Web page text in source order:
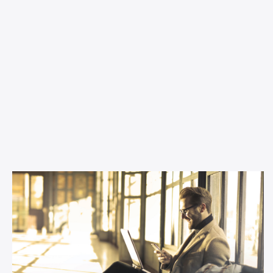
Inspiration
Why podcast advertising is perfect
for small businesses
Thinking about changing up your channel mix as a small
business? This article tells you all you need to know.